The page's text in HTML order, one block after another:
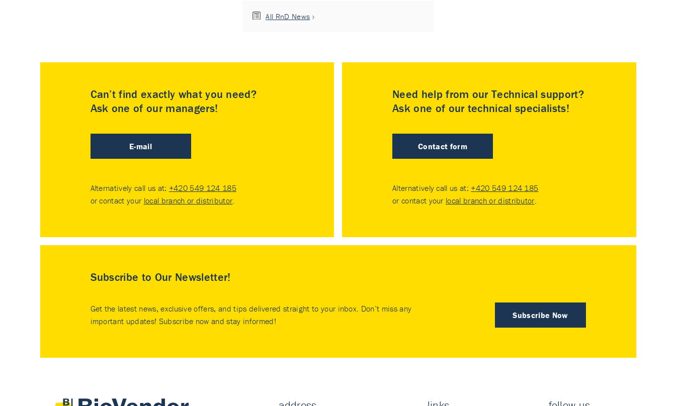
All RnD News
Can’t find exactly what you need?
Ask one of our managers!
E-mail
Alternatively call us at: +420 549 124 185
or contact your local branch or distributor.
Need help from our Technical support?
Ask one of our technical specialists!
Contact form
Alternatively call us at: +420 549 124 185
or contact your local branch or distributor.
Subscribe to Our Newsletter!
Subscribe Now
Get the latest news, exclusive offers, and tips delivered straight to your inbox. Don’t miss any
important updates! Subscribe now and stay informed!